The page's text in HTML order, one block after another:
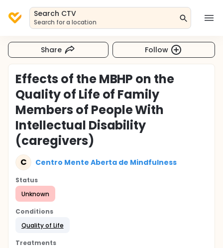
Search CTV
Search for a location
Share Follow
Effects of the MBHP on the
Quality of Life of Family
Members of People With
Intellectual Disability
(caregivers)
C Centro Mente Aberta de Mindfulness
Status
Unknown
Conditions
Quality of Life
Treatments